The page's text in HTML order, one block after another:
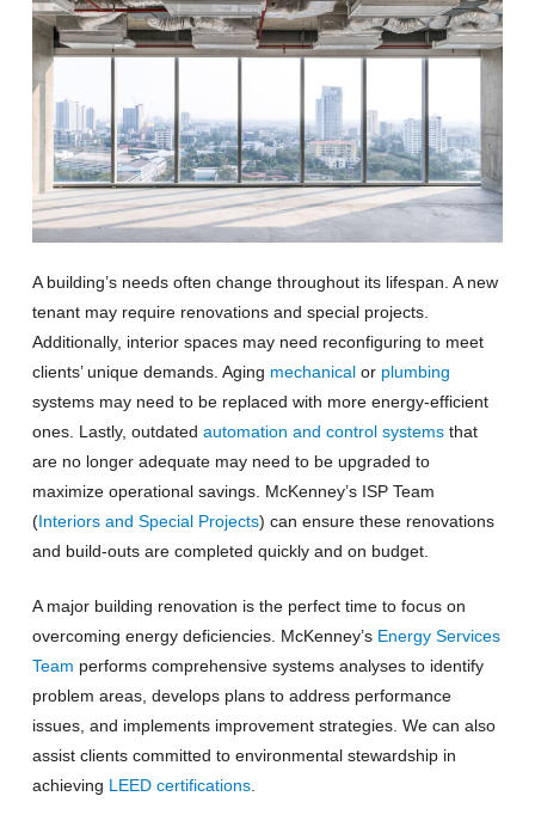
A building’s needs often change throughout its lifespan. A new
tenant may require renovations and special projects.
Additionally, interior spaces may need reconfiguring to meet
clients’ unique demands. Aging mechanicalor plumbing
systems may need to be replaced with more energy-efficient
ones. Lastly, outdated automation and control systemsthat
are no longer adequate may need to be upgraded to
maximize operational savings. McKenney’s ISP Team
(Interiors and Special Projects) can ensure these renovations
and build-outs are completed quickly and on budget.
A major building renovation is the perfect time to focus on
overcoming energy deficiencies. McKenney’s Energy Services
Team performs comprehensive systems analyses to identify
problem areas, develops plans to address performance
issues, and implements improvement strategies. We can also
assist clients committed to environmental stewardship in
achieving LEED certifications.